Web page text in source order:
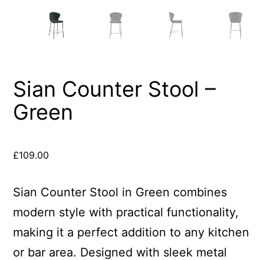
Sian Counter Stool –
Green
£109.00
Sian Counter Stool in Green combines
modern style with practical functionality,
making it a perfect addition to any kitchen
or bar area. Designed with sleek metal